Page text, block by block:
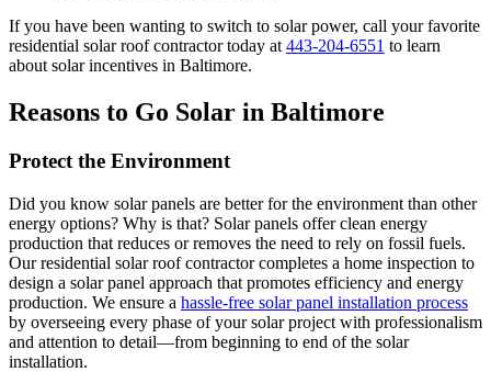
If you have been wanting to switch to solar power, call your favorite
residential solar roof contractor today at 443-204-6551 to learn
about solar incentives in Baltimore.
Reasons to Go Solar in Baltimore
Protect the Environment
Did you know solar panels are better for the environment than other
energy options? Why is that? Solar panels offer clean energy
production that reduces or removes the need to rely on fossil fuels.
Our residential solar roof contractor completes a home inspection to
design a solar panel approach that promotes efficiency and energy
production. We ensure a hassle-free solar panel installation process
by overseeing every phase of your solar project with professionalism
and attention to detail—from beginning to end of the solar
installation.